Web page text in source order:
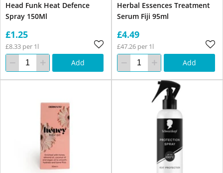
Head Funk Heat Defence
Spray 150Ml
£1.25
£8.33 per 1l
Add
Herbal Essences Treatment
Serum Fiji 95ml
£4.49
£47.26 per 1l
Add